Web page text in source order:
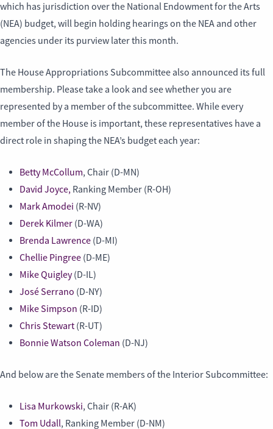
which has jurisdiction over the National Endowment for the Arts
(NEA) budget, will begin holding hearings on the NEA and other
agencies under its purview later this month.
The House Appropriations Subcommittee also announced its full
membership. Please take a look and see whether you are
represented by a member of the subcommittee. While every
member of the House is important, these representatives have a
direct role in shaping the NEA’s budget each year:
Betty McCollum, Chair (D-MN)
David Joyce, Ranking Member (R-OH)
Mark Amodei (R-NV)
Derek Kilmer (D-WA)
Brenda Lawrence (D-MI)
Chellie Pingree (D-ME)
Mike Quigley(D-IL)
José Serrano (D-NY)
Mike Simpson (R-ID)
Chris Stewart (R-UT)
Bonnie Watson Coleman (D-NJ)
And below are the Senate members of the Interior Subcommittee:
Lisa Murkowski, Chair (R-AK)
Tom Udall, Ranking Member (D-NM)